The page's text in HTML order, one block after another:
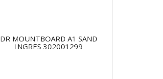
DR MOUNTBOARD A1 SAND
INGRES 302001299